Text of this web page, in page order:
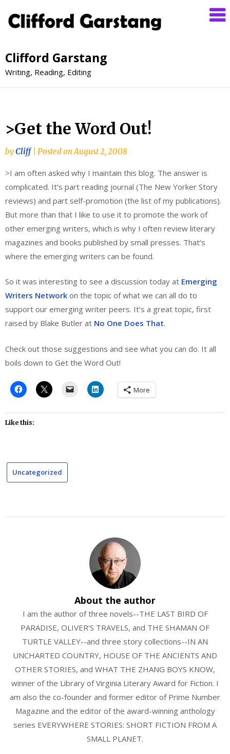
Clifford Garstang
Writing, Reading, Editing
>Get the Word Out!
byCliff Posted onAugust 2, 2008
>I am often asked why I maintain this blog. The answer is
complicated. It’s part reading journal (The New Yorker Story
reviews) and part self-promotion (the list of my publications).
But more than that I like to use it to promote the work of
other emerging writers, which is why I often review literary
magazines and books published by small presses. That’s
where the emerging writers can be found.
So it was interesting to see a discussion today at Emerging
Writers Network on the topic of what we can all do to
support our emerging writer peers. It’s a great topic, first
raised by Blake Butler at No One Does That.
Check out those suggestions and see what you can do. It all
boils down to Get the Word Out!
More
Like this:
Uncategorized
About the author
I am the author of three novels--THE LAST BIRD OF
PARADISE, OLIVER'S TRAVELS, and THE SHAMAN OF
TURTLE VALLEY--and three story collections--IN AN
UNCHARTED COUNTRY, HOUSE OF THE ANCIENTS AND
OTHER STORIES, and WHAT THE ZHANG BOYS KNOW,
winner of the Library of Virginia Literary Award for Fiction. I
am also the co-founder and former editor of Prime Number
Magazine and the editor of the award-winning anthology
series EVERYWHERE STORIES: SHORT FICTION FROM A
SMALL PLANET.